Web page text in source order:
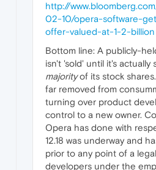
http://
02-10/opera-software-
offer-valued-at-1-2-billion
Bottom line: A publicly-
isn't 'sold' until it's actually
majorityof its stock
far removed from
turning over product
control to a new owner.
Opera has done with
12.18 was underway and
prior to any point of a
developers under the